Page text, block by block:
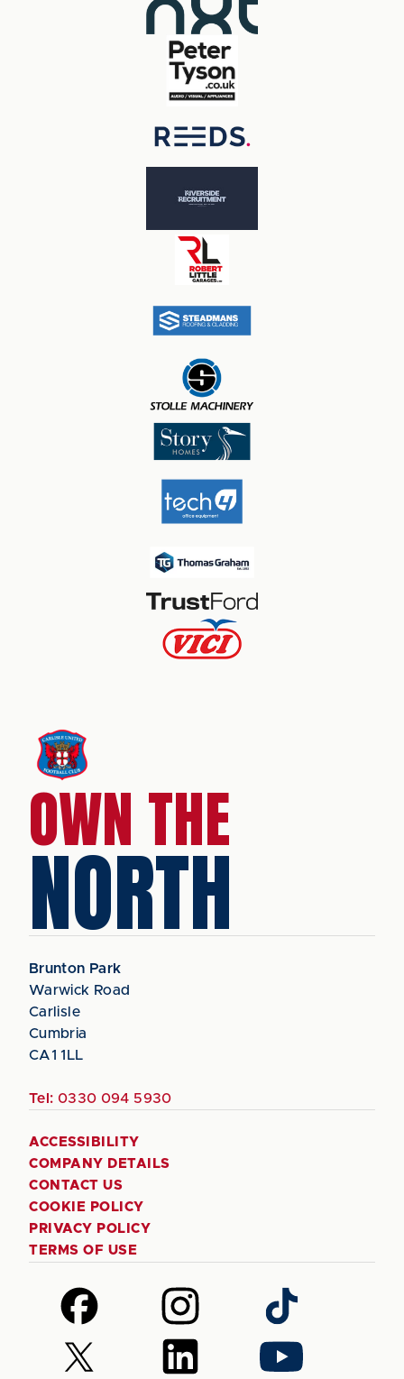
OWN THE
NORTH
Brunton Park
Warwick Road
Carlisle
Cumbria
CA1 1LL
Tel: 0330 094 5930
ACCESSIBILITY
COMPANY DETAILS
CONTACT US
COOKIE POLICY
PRIVACY POLICY
TERMS OF USE
Follow
us
on
Facebook
Follow
us
on
Instagram
Follow
us
on
TikTok
Follow
us
Follow
us
Follow
us